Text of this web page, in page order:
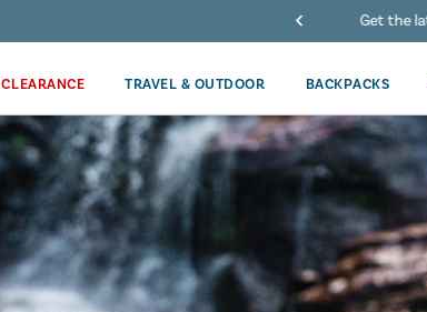
Get the
CLEARANCE TRAVEL & OUTDOOR BACKPACKS